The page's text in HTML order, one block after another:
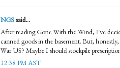
NGSsaid...
After reading Gone With the Wind, I've
canned goods in the basement. But,
War US? Maybe I should stockpile
12:38 PM AST